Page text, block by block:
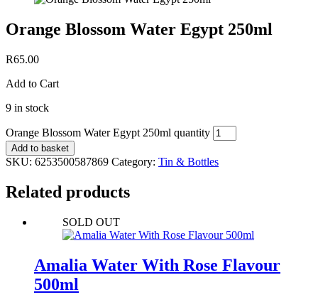
Orange Blossom Water Egypt 250ml
R65.00
Add to Cart
9 in stock
Orange Blossom Water Egypt 250ml quantity
Add to basket
SKU: 6253500587869 Category: Tin & Bottles
Related products
SOLD OUT
Amalia Water With Rose Flavour
500ml